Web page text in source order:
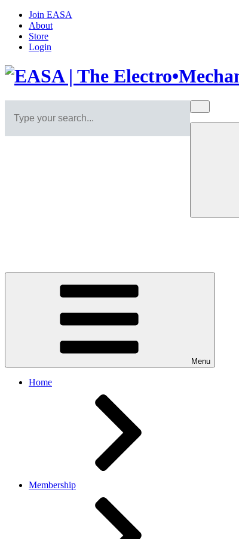
Join EASA
About
Store
Login
Menu
Home
Membership